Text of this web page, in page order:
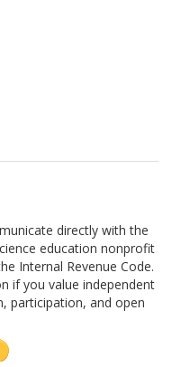
directly with the
education nonprofit
Internal Revenue Code.
if you value independent
participation, and open